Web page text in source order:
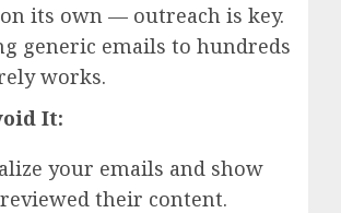
its own — outreach is key.
generic emails to hundreds
works.
It:
your emails and show
reviewed their content.